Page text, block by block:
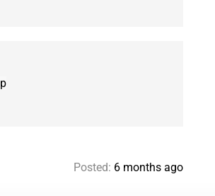
Posted: 6 months ago